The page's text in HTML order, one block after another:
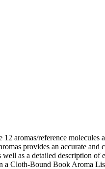
aromas/reference molecules
provides an accurate and
as a detailed description of
Cloth-Bound Book Aroma